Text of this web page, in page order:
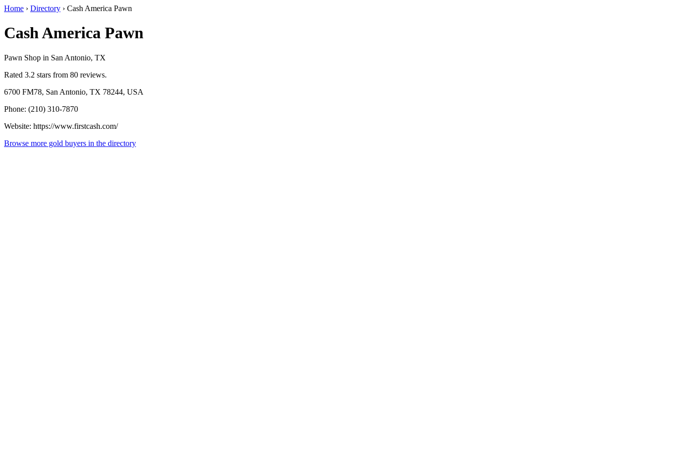
Home › Directory › Cash America Pawn
Cash America Pawn
Pawn Shop in San Antonio, TX
Rated 3.2 stars from 80 reviews.
6700 FM78, San Antonio, TX 78244, USA
Phone: (210) 310-7870
Website: https://www.firstcash.com/
Browse more gold buyers in the directory